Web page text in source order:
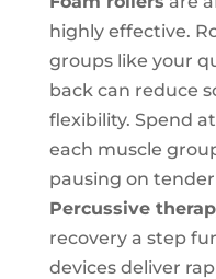
highly effective.
groups like your
back can reduce
flexibility. Spend
each muscle
pausing on
Percussive
recovery a step
devices deliver